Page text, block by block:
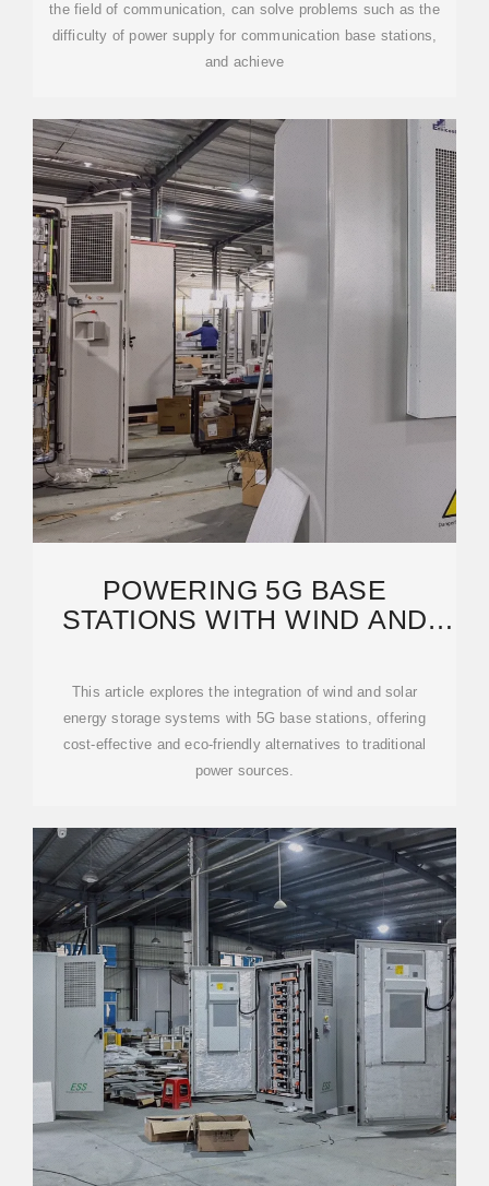
the field of communication, can solve problems such as the
difficulty of power supply for communication base stations,
and achieve
POWERING 5G BASE
STATIONS WITH WIND AND
This article explores the integration of wind and solar
energy storage systems with 5G base stations, offering
cost-effective and eco-friendly alternatives to traditional
power sources.